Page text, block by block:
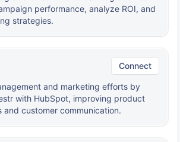
performance, analyze ROI, and
strategies.
Connect
and marketing efforts by
with HubSpot, improving product
and customer communication.